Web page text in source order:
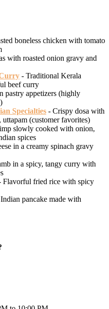
boneless chicken with tomato
with roasted onion gravy and
- Traditional Kerala
beef curry
pastry appetizers (highly
Specialties - Crispy dosa with
(customer favorites)
slowly cooked with onion,
spices
in a creamy spinach gravy
in a spicy, tangy curry with
Flavorful fried rice with spicy
pancake made with